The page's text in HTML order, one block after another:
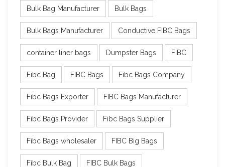
Bulk Bag Manufacturer Bulk Bags
Bulk Bags Manufacturer Conductive FIBC Bags
container liner bags Dumpster Bags FIBC
Fibc Bag FIBC Bags Fibc Bags Company
Fibc Bags Exporter FIBC Bags Manufacturer
Fibc Bags Provider Fibc Bags Supplier
Fibc Bags wholesaler FIBC Big Bags
Fibc Bulk Bag FIBC Bulk Bags